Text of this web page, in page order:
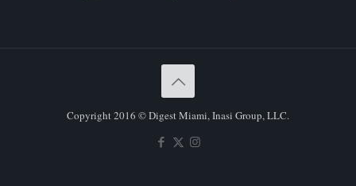
Copyright 2016 © Digest Miami, Inasi Group, LLC.